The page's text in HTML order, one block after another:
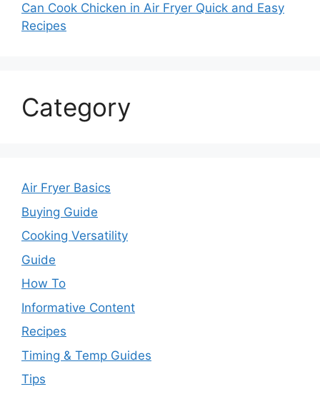
Can Cook Chicken in Air Fryer Quick and Easy
Recipes
Category
Air Fryer Basics
Buying Guide
Cooking Versatility
Guide
How To
Informative Content
Recipes
Timing & Temp Guides
Tips